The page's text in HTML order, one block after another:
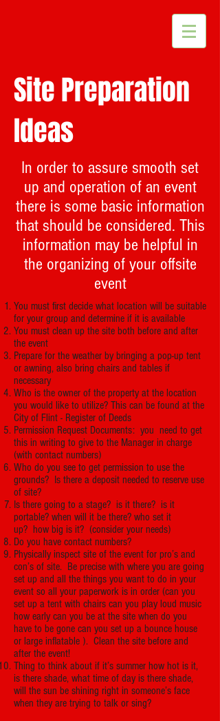
Site Preparation
Ideas
In order to assure smooth set
up and operation of an event
there is some basic information
that should be considered. This
information may be helpful in
the organizing of your offsite
event
You must first decide what location will be suitable
for your group and determine if it is available
You must clean up the site both before and after
the event
Prepare for the weather by bringing a pop-up tent
or awning, also bring chairs and tables if
necessary
Who is the owner of the property at the location
you would like to utilize? This can be found at the
City of Flint - Register of Deeds
Permission Request Documents: you need to get
this in writing to give to the Manager in charge
(with contact numbers)
Who do you see to get permission to use the
grounds? Is there a deposit needed to reserve use
of site?
Is there going to a stage? is it there? is it
portable? when will it be there? who set it
up? how big is it? (consider your needs)
Do you have contact numbers?
Physically inspect site of the event for pro’s and
con’s of site. Be precise with where you are going
set up and all the things you want to do in your
event so all your paperwork is in order (can you
set up a tent with chairs can you play loud music
how early can you be at the site when do you
have to be gone can you set up a bounce house
or large inflatable ). Clean the site before and
after the event!
Thing to think about if it’s summer how hot is it,
is there shade, what time of day is there shade,
will the sun be shining right in someone’s face
when they are trying to talk or sing?